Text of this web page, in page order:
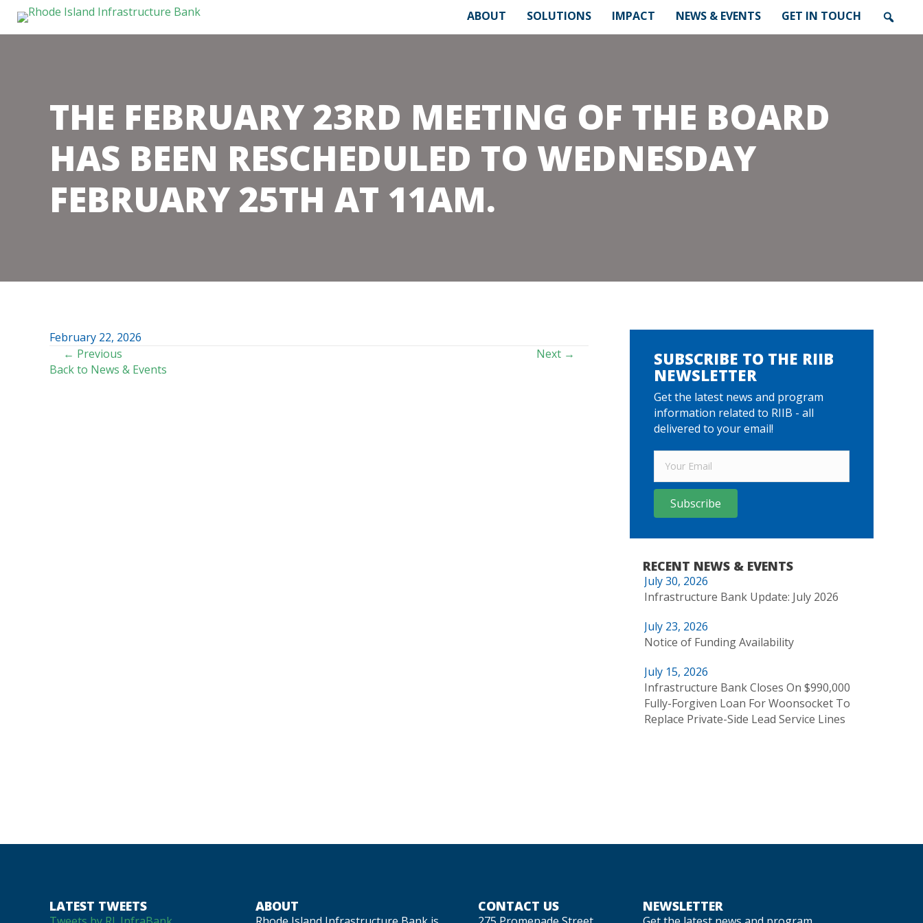
ABOUT SOLUTIONS IMPACT NEWS & EVENTS GET IN TOUCH
THE FEBRUARY 23RD MEETING OF THE BOARD
HAS BEEN RESCHEDULED TO WEDNESDAY
FEBRUARY 25TH AT 11AM.
February 22, 2026
POSTS
← Previous
Next →
Back to News & Events
SUBSCRIBE TO THE RIIB
NEWSLETTER
Get the latest news and program
information related to RIIB - all
delivered to your email!
Subscribe
RECENT NEWS & EVENTS
July 30, 2026
Infrastructure Bank Update: July 2026
July 23, 2026
Notice of Funding Availability
July 15, 2026
Infrastructure Bank Closes On $990,000
Fully-Forgiven Loan For Woonsocket To
Replace Private-Side Lead Service Lines
LATEST TWEETS ABOUT CONTACT US NEWSLETTER